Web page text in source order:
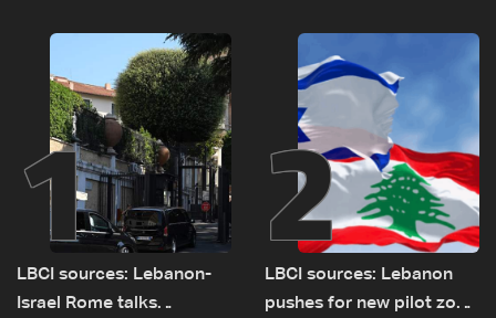
1
LBCI sources: Lebanon-
Israel Rome talks
2
LBCI sources: Lebanon
pushes for new pilot zone